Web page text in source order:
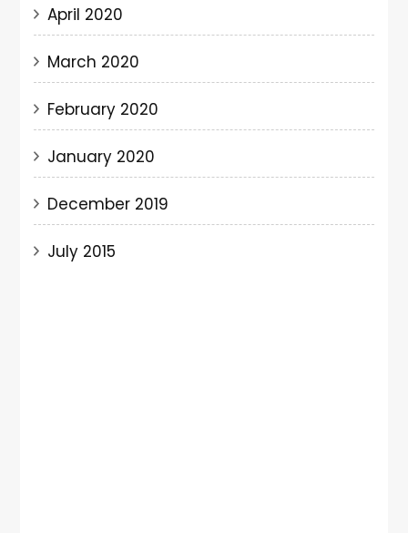
April 2020
March 2020
February 2020
January 2020
December 2019
July 2015